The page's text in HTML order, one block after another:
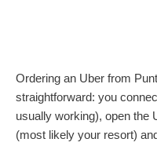
Ordering an Uber from
straightforward: you
usually working), open the
(most likely your resort)